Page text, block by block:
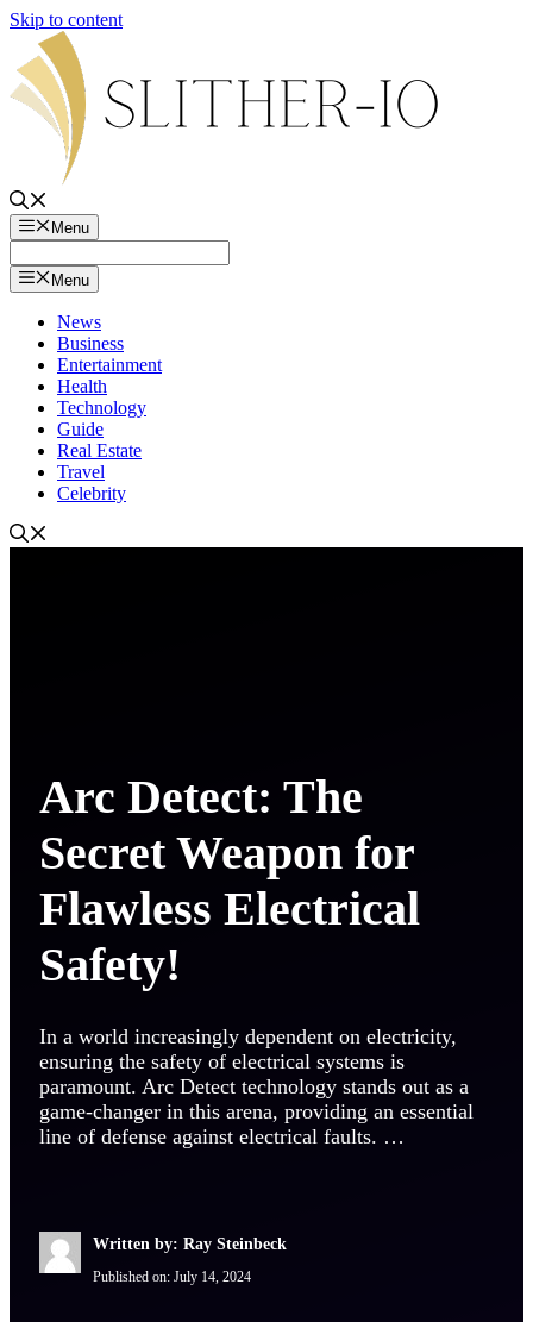
Skip to content
Menu
Menu
News
Business
Entertainment
Health
Technology
Guide
Real Estate
Travel
Celebrity
Arc Detect: The
Secret Weapon for
Flawless Electrical
Safety!
In a world increasingly dependent on electricity,
ensuring the safety of electrical systems is
paramount. Arc Detect technology stands out as a
game-changer in this arena, providing an essential
line of defense against electrical faults. …
Written by: Ray Steinbeck
Published on: July 14, 2024